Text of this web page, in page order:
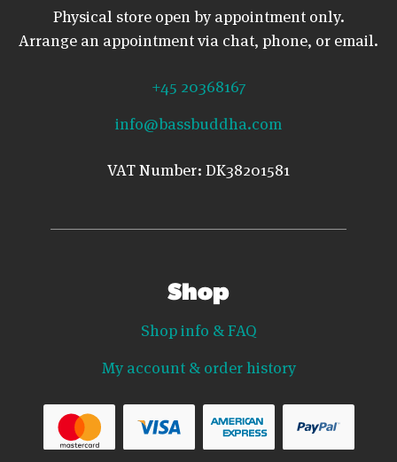
Physical store open by appointment only.
Arrange an appointment via chat, phone, or email.
+45 20368167
info@bassbuddha.com
VAT Number: DK38201581
Shop
Shop info & FAQ
My account & order history